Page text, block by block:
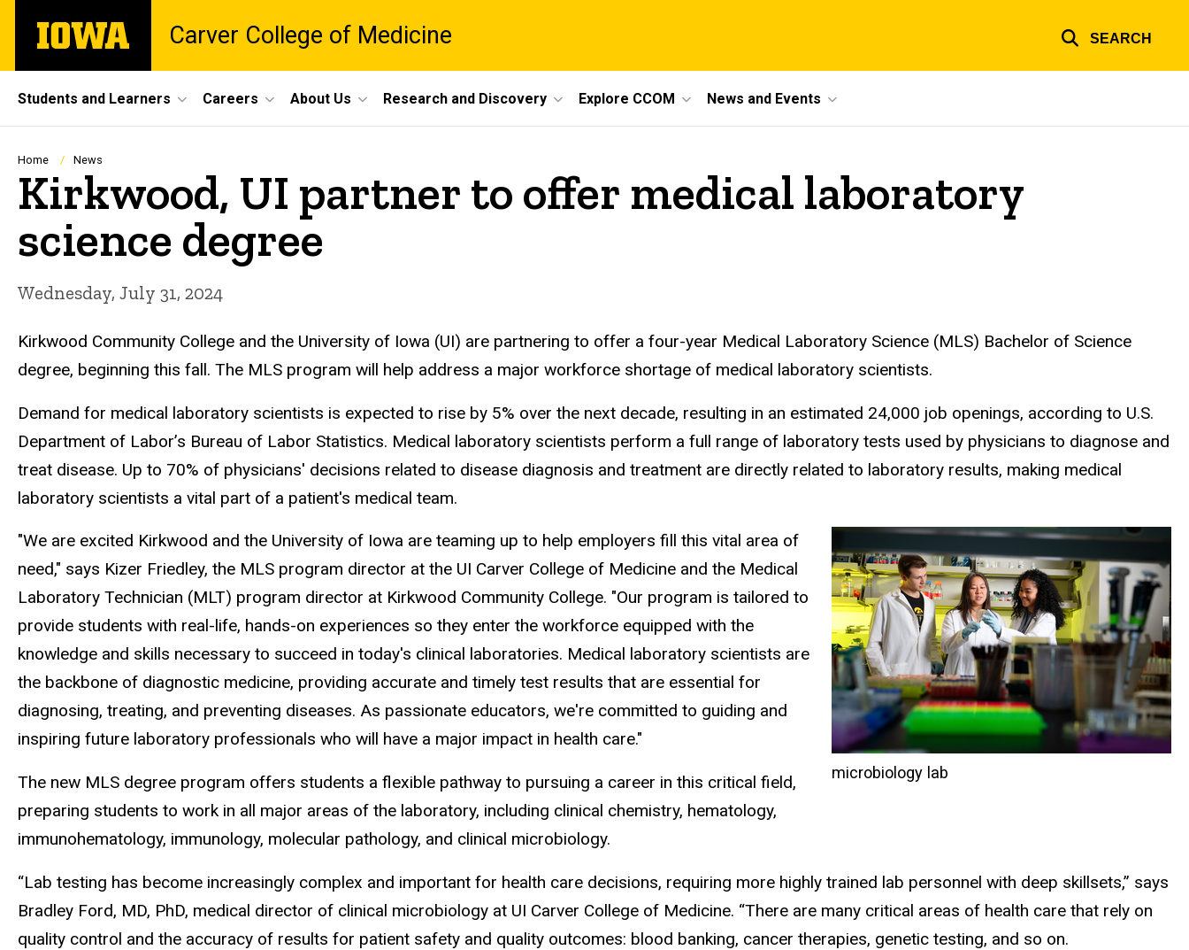
main
The
University
Carver College of Medicine SEARCH
Site
Main
Navigation
Students and Learners Careers About Us Research and Discovery Explore CCOM News and Events
Breadcrumb
Home News
Kirkwood, UI partner to offer medical laboratory
science degree
Wednesday, July 31, 2024
Kirkwood Community College and the University of Iowa (UI) are partnering to offer a four-year Medical Laboratory Science (MLS) Bachelor of Science
degree, beginning this fall. The MLS program will help address a major workforce shortage of medical laboratory scientists.
Demand for medical laboratory scientists is expected to rise by 5% over the next decade, resulting in an estimated 24,000 job openings, according to U.S.
Department of Labor’s Bureau of Labor Statistics. Medical laboratory scientists perform a full range of laboratory tests used by physicians to diagnose and
treat disease. Up to 70% of physicians' decisions related to disease diagnosis and treatment are directly related to laboratory results, making medical
laboratory scientists a vital part of a patient's medical team.
microbiology lab
"We are excited Kirkwood and the University of Iowa are teaming up to help employers fill this vital area of
need," says Kizer Friedley, the MLS program director at the UI Carver College of Medicine and the Medical
Laboratory Technician (MLT) program director at Kirkwood Community College. "Our program is tailored to
provide students with real-life, hands-on experiences so they enter the workforce equipped with the
knowledge and skills necessary to succeed in today's clinical laboratories. Medical laboratory scientists are
the backbone of diagnostic medicine, providing accurate and timely test results that are essential for
diagnosing, treating, and preventing diseases. As passionate educators, we're committed to guiding and
inspiring future laboratory professionals who will have a major impact in health care."
The new MLS degree program offers students a flexible pathway to pursuing a career in this critical field,
preparing students to work in all major areas of the laboratory, including clinical chemistry, hematology,
immunohematology, immunology, molecular pathology, and clinical microbiology.
“Lab testing has become increasingly complex and important for health care decisions, requiring more highly trained lab personnel with deep skillsets,” says
Bradley Ford, MD, PhD, medical director of clinical microbiology at UI Carver College of Medicine. “There are many critical areas of health care that rely on
quality control and the accuracy of results for patient safety and quality outcomes: blood banking, cancer therapies, genetic testing, and so on.